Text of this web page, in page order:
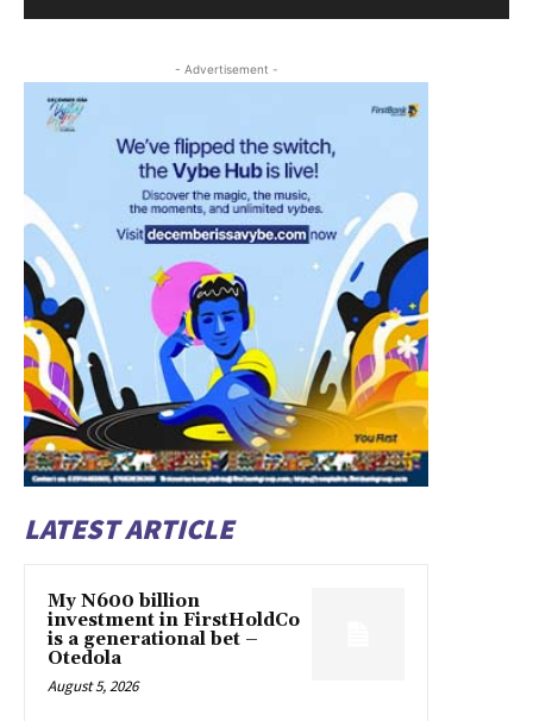
- Advertisement -
LATEST ARTICLE
My N600 billion
investment in FirstHoldCo
is a generational bet –
Otedola
August 5, 2026